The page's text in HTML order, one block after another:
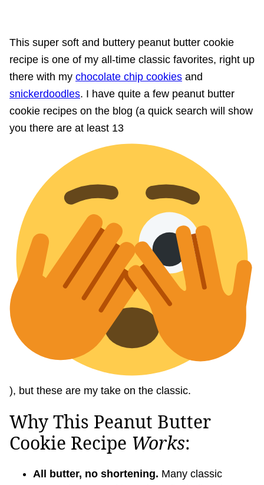
This super soft and buttery peanut butter cookie
recipe is one of my all-time classic favorites, right up
there with my chocolate chip cookies and
snickerdoodles. I have quite a few peanut butter
cookie recipes on the blog (a quick search will show
you there are at least 13
), but these are my take on the classic.
Why This Peanut Butter
Cookie Recipe Works:
All butter, no shortening. Many classic